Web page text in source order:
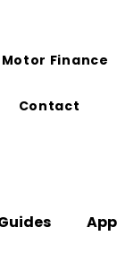
Motor Finance
Contact